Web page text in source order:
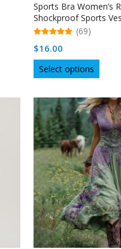
Sports Bra Women’s
Shockproof Sports
Underwear
out of 5
(69)
$16.00
Select options
The
may
be
on
the
page